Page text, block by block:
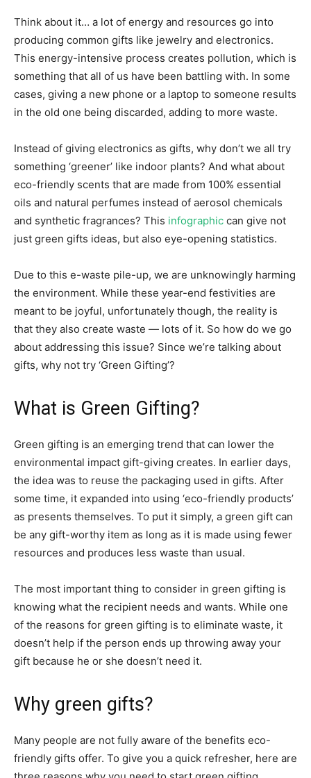
Think about it… a lot of energy and resources go into
producing common gifts like jewelry and electronics.
This energy-intensive process creates pollution, which is
something that all of us have been battling with. In some
cases, giving a new phone or a laptop to someone results
in the old one being discarded, adding to more waste.
Instead of giving electronics as gifts, why don’t we all try
something ‘greener’ like indoor plants? And what about
eco-friendly scents that are made from 100% essential
oils and natural perfumes instead of aerosol chemicals
and synthetic fragrances? This infographic can give not
just green gifts ideas, but also eye-opening statistics.
Due to this e-waste pile-up, we are unknowingly harming
the environment. While these year-end festivities are
meant to be joyful, unfortunately though, the reality is
that they also create waste — lots of it. So how do we go
about addressing this issue? Since we’re talking about
gifts, why not try ‘Green Gifting’?
What is Green Gifting?
Green gifting is an emerging trend that can lower the
environmental impact gift-giving creates. In earlier days,
the idea was to reuse the packaging used in gifts. After
some time, it expanded into using ‘eco-friendly products’
as presents themselves. To put it simply, a green gift can
be any gift-worthy item as long as it is made using fewer
resources and produces less waste than usual.
The most important thing to consider in green gifting is
knowing what the recipient needs and wants. While one
of the reasons for green gifting is to eliminate waste, it
doesn’t help if the person ends up throwing away your
gift because he or she doesn’t need it.
Why green gifts?
Many people are not fully aware of the benefits eco-
friendly gifts offer. To give you a quick refresher, here are